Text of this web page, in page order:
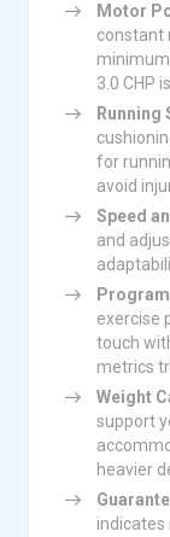
Motor
constant
3.0 CHP
Running
for
avoid
Speed
and
exercise
touch
metrics
Weight
support
heavier